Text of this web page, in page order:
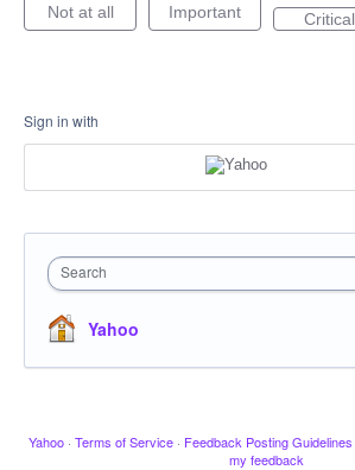
Not at all Important Critical
Sign in with
Search
Yahoo
Yahoo · Terms of Service · Feedback Posting Guidelines
my feedback